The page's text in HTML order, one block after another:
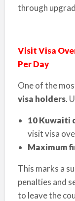
through
Visit Visa
Per Day
One of the
visa holders.
10 Kuwaiti
visit visa
Maximum
This marks a
penalties and
to leave the